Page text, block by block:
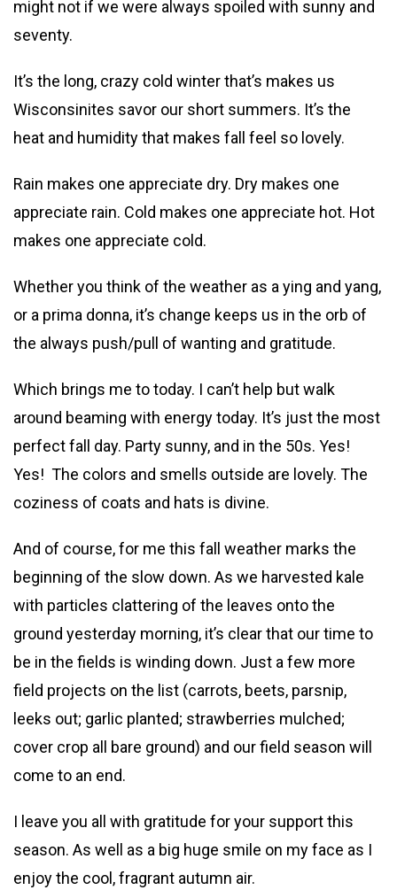
might not if we were always spoiled with sunny and
seventy.
It’s the long, crazy cold winter that’s makes us
Wisconsinites savor our short summers. It’s the
heat and humidity that makes fall feel so lovely.
Rain makes one appreciate dry. Dry makes one
appreciate rain. Cold makes one appreciate hot. Hot
makes one appreciate cold.
Whether you think of the weather as a ying and yang,
or a prima donna, it’s change keeps us in the orb of
the always push/pull of wanting and gratitude.
Which brings me to today. I can’t help but walk
around beaming with energy today. It’s just the most
perfect fall day. Party sunny, and in the 50s. Yes!
Yes! The colors and smells outside are lovely. The
coziness of coats and hats is divine.
And of course, for me this fall weather marks the
beginning of the slow down. As we harvested kale
with particles clattering of the leaves onto the
ground yesterday morning, it’s clear that our time to
be in the fields is winding down. Just a few more
field projects on the list (carrots, beets, parsnip,
leeks out; garlic planted; strawberries mulched;
cover crop all bare ground) and our field season will
come to an end.
I leave you all with gratitude for your support this
season. As well as a big huge smile on my face as I
enjoy the cool, fragrant autumn air.